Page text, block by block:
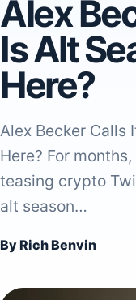
Alex
Is Alt
Here?
Alex Becker Calls
Here? For
teasing crypto
alt season…
By Rich Benvin